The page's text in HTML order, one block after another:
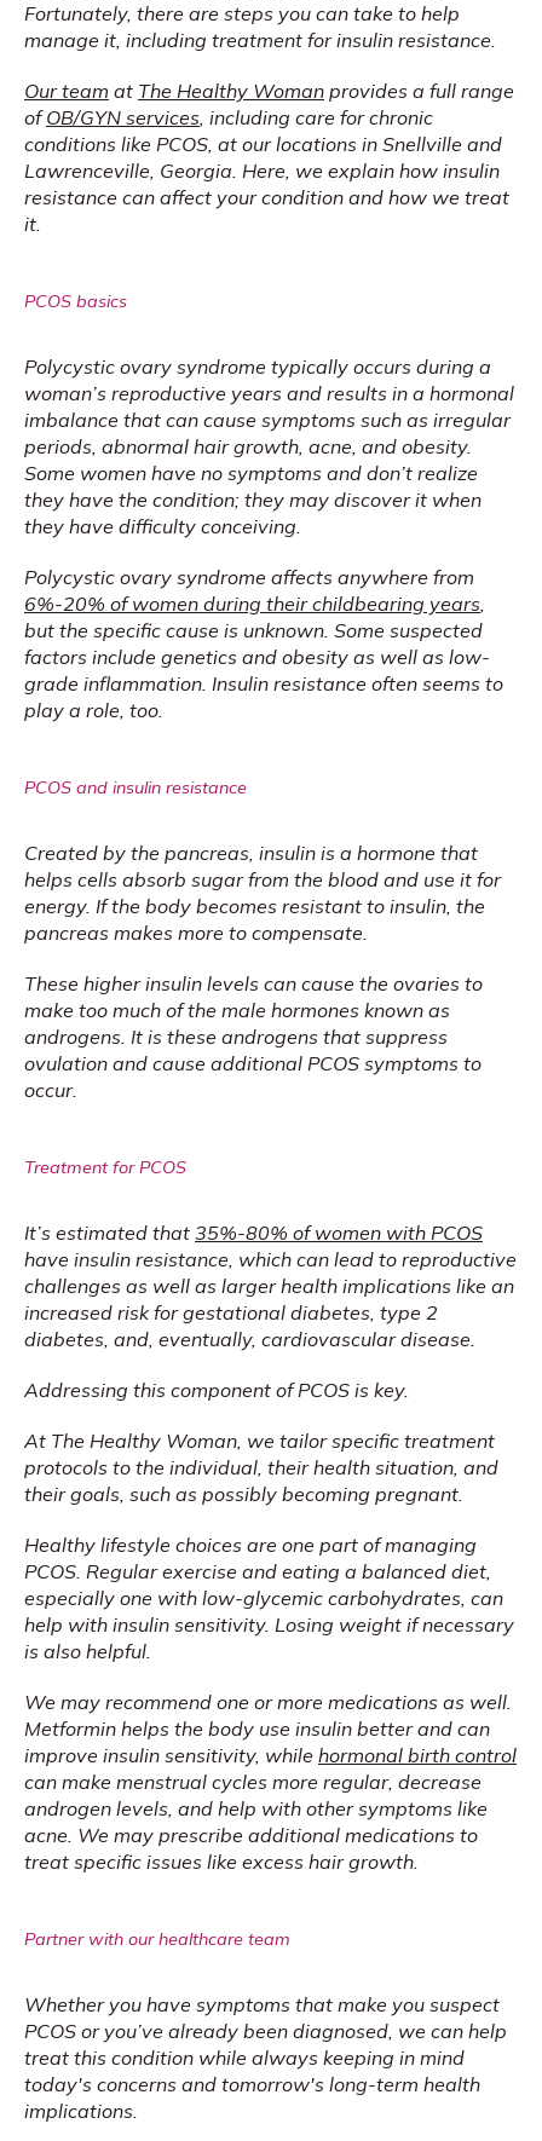
Fortunately, there are steps you can take to help
manage it, including treatment for insulin resistance.
Our team at The Healthy Woman provides a full range
of OB/GYN services, including care for chronic
conditions like PCOS, at our locations in Snellville and
Lawrenceville, Georgia. Here, we explain how insulin
resistance can affect your condition and how we treat
it.
PCOS basics
Polycystic ovary syndrome typically occurs during a
woman’s reproductive years and results in a hormonal
imbalance that can cause symptoms such as irregular
periods, abnormal hair growth, acne, and obesity.
Some women have no symptoms and don’t realize
they have the condition; they may discover it when
they have difficulty conceiving.
6%-20% of women during their childbearing years
but the specific cause is unknown. Some suspected
factors include genetics and obesity as well as low-
grade inflammation. Insulin resistance often seems to
play a role, too.
PCOS and insulin resistance
Created by the pancreas, insulin is a hormone that
helps cells absorb sugar from the blood and use it for
energy. If the body becomes resistant to insulin, the
pancreas makes more to compensate.
These higher insulin levels can cause the ovaries to
make too much of the male hormones known as
androgens. It is these androgens that suppress
ovulation and cause additional PCOS symptoms to
occur.
Treatment for PCOS
It’s estimated that 35%-80% of women with PCOS
have insulin resistance, which can lead to reproductive
challenges as well as larger health implications like an
increased risk for gestational diabetes, type 2
diabetes, and, eventually, cardiovascular disease.
Addressing this component of PCOS is key.
At The Healthy Woman, we tailor specific treatment
protocols to the individual, their health situation, and
their goals, such as possibly becoming pregnant.
Healthy lifestyle choices are one part of managing
PCOS. Regular exercise and eating a balanced diet,
especially one with low-glycemic carbohydrates, can
help with insulin sensitivity. Losing weight if necessary
is also helpful.
We may recommend one or more medications as well.
Metformin helps the body use insulin better and can
improve insulin sensitivity, while hormonal birth control
can make menstrual cycles more regular, decrease
androgen levels, and help with other symptoms like
acne. We may prescribe additional medications to
treat specific issues like excess hair growth.
Partner with our healthcare team
Whether you have symptoms that make you suspect
PCOS or you’ve already been diagnosed, we can help
treat this condition while always keeping in mind
today's concerns and tomorrow's long-term health
implications.